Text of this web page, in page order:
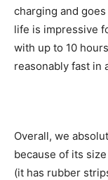
charging and
life is impressive
with up to 10
reasonably fast in
Overall, we
because of its
(it has rubber